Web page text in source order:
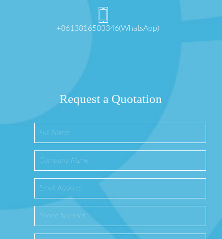
+8613816583346(WhatsApp)
Request a Quotation